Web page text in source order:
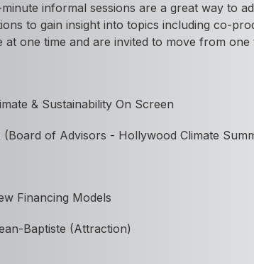
informal sessions are a great way to
to gain insight into topics including co-
at one time and are invited to move from
& Sustainability On Screen
(Board of Advisors - Hollywood Climate
Financing Models
Baptiste (Attraction)